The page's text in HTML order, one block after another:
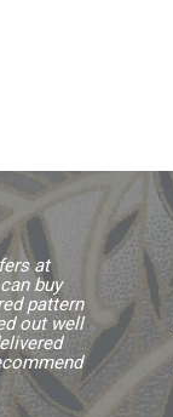
at
buy
pattern
out well